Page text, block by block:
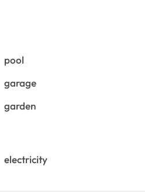
pool
garage
garden
electricity